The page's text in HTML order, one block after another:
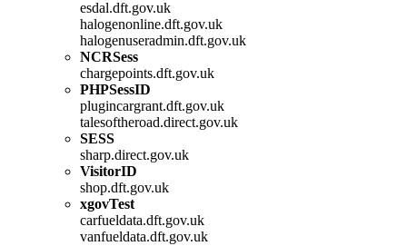
esdal.dft.gov.uk
halogenonline.dft.gov.uk
halogenuseradmin.dft.gov.uk
NCRSess
chargepoints.dft.gov.uk
PHPSessID
plugincargrant.dft.gov.uk
talesoftheroad.direct.gov.uk
SESS
sharp.direct.gov.uk
VisitorID
shop.dft.gov.uk
xgovTest
carfueldata.dft.gov.uk
vanfueldata.dft.gov.uk